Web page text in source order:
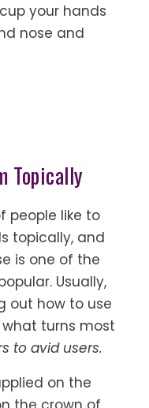
your hands
nose and
Topically
people like to
topically, and
is one of the
Usually,
out how to use
what turns most
to avid users.
on the